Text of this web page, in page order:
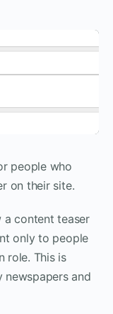
people who
on their site.
a content teaser
only to people
role. This is
and